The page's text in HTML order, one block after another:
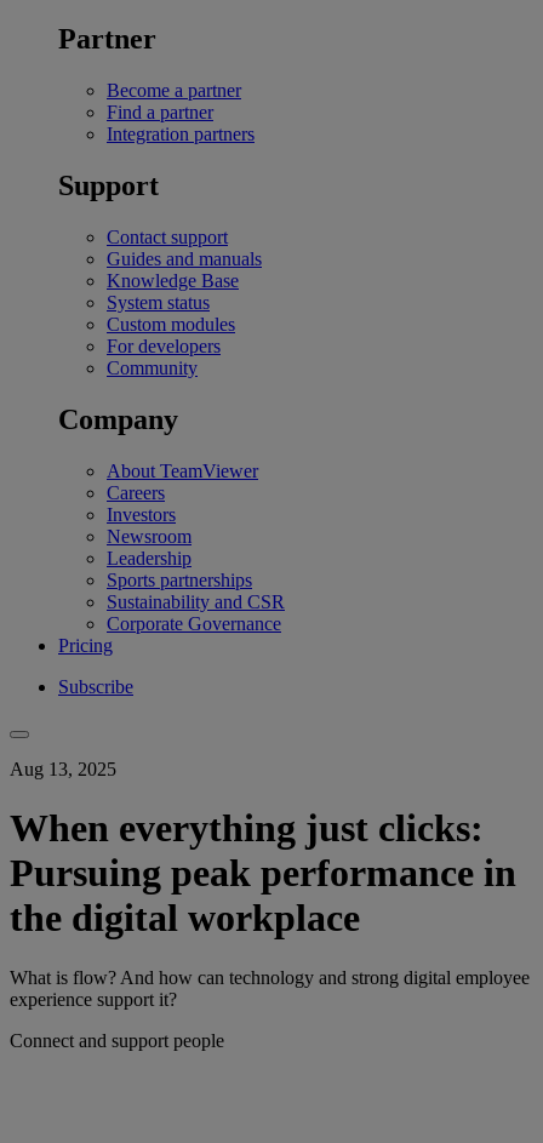
Partner
Become a partner
Find a partner
Integration partners
Support
Contact support
Guides and manuals
Knowledge Base
System status
Custom modules
For developers
Community
Company
About TeamViewer
Careers
Investors
Newsroom
Leadership
Sports partnerships
Sustainability and CSR
Corporate Governance
Pricing
Subscribe
Aug 13, 2025
When everything just clicks:
Pursuing peak performance in
the digital workplace
What is flow? And how can technology and strong digital employee
experience support it?
Connect and support people